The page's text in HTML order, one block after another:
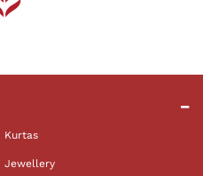
Kurtas
Jewellery